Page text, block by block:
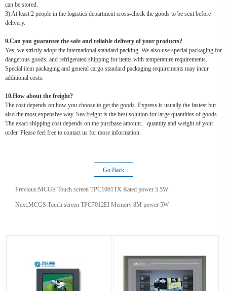
can be stored.
3) At least 2 people in the logistics department cross-check the goods to be sent before
delivery.
9.Can you guarantee the safe and reliable delivery of your products?
Yes, we strictly adopt the international standard packing. We also use special packaging for
dangerous goods, and refrigerated shipping for items with temperature requirements.
Special item packaging and general cargo standard packaging requirements may incur
additional costs.
10.How about the freight?
The cost depends on how you choose to get the goods. Express is usually the fastest but
also the most expensive way. Sea freight is the best solution for large quantities of goods.
The exact shipping cost depends on the purchase amount、quantity and weight of your
order. Please feel free to contact us for more information.
Go Back
Previous:MCGS Touch screen TPC1061TX Rated power 5.5W
Next:MCGS Touch screen TPC7012EI Memory 8M power 5W